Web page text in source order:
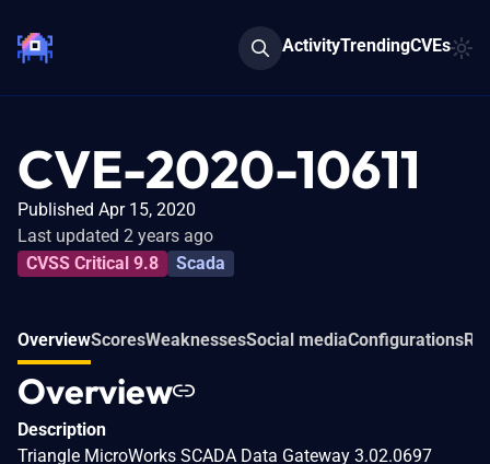
ActivityTrendingCVEs
CVE-2020-10611
Published Apr 15, 2020
Last updated 2 years ago
CVSS Critical 9.8
Scada
OverviewScoresWeaknessesSocial mediaConfigurations
Overview
Description
Triangle MicroWorks SCADA Data Gateway 3.02.0697